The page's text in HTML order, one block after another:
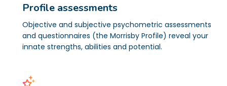
Profile assessments
Objective and subjective psychometric assessments
and questionnaires (the Morrisby Profile) reveal your
innate strengths, abilities and potential.